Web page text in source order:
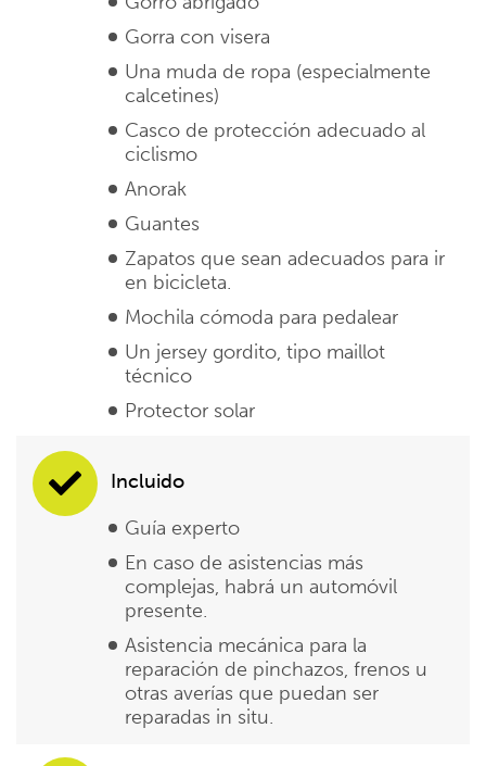
Gorra con visera
Una muda de ropa (especialmente
calcetines)
Casco de protección adecuado al
ciclismo
Anorak
Guantes
Zapatos que sean adecuados para ir
en bicicleta.
Mochila cómoda para pedalear
Un jersey gordito, tipo maillot
técnico
Protector solar
Incluido
Guía experto
En caso de asistencias más
complejas, habrá un automóvil
presente.
Asistencia mecánica para la
reparación de pinchazos, frenos u
otras averías que puedan ser
reparadas in situ.